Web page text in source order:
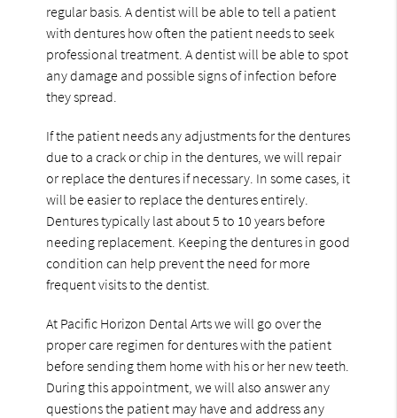
regular basis. A dentist will be able to tell a patient
with dentures how often the patient needs to seek
professional treatment. A dentist will be able to spot
any damage and possible signs of infection before
they spread.
If the patient needs any adjustments for the dentures
due to a crack or chip in the dentures, we will repair
or replace the dentures if necessary. In some cases, it
will be easier to replace the dentures entirely.
Dentures typically last about 5 to 10 years before
needing replacement. Keeping the dentures in good
condition can help prevent the need for more
frequent visits to the dentist.
At Pacific Horizon Dental Arts we will go over the
proper care regimen for dentures with the patient
before sending them home with his or her new teeth.
During this appointment, we will also answer any
questions the patient may have and address any